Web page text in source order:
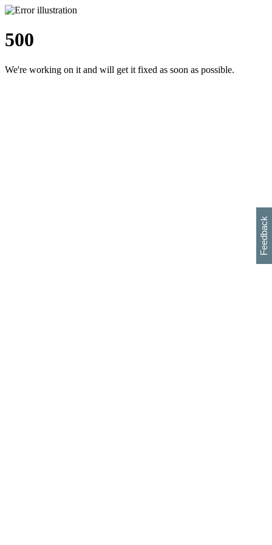
500
We're working on it and will get it fixed as soon as possible.
Feedback
h
s
w
i
l
p
e
e
w
w
i
d
o